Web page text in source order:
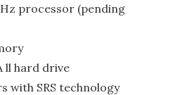
processor (pending
ll hard drive
with SRS technology